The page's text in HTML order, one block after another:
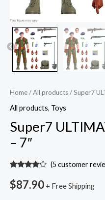
Home/All products/ Super7
All products, Toys
Super7
– 7″
4.00out
of 5
(5customer
$87.90 + Free Shipping